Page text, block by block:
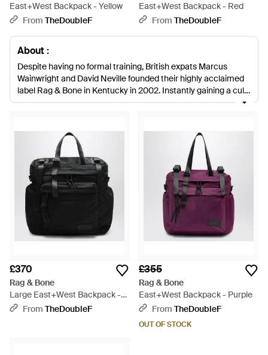
East+West Backpack - Yellow
From TheDoubleF
East+West Backpack - Red
From TheDoubleF
About :
Despite having no formal training, British expats Marcus
Wainwright and David Neville founded their highly acclaimed
label Rag & Bone in Kentucky in 2002. Instantly gaining a cult
following, the designers have received numerous accolades,
tailoring with edgy sportswear, Rag & Bone offers
contemporary yet wearable wardrobe essentials. From sleek,
minimalistic canvas to military khakis and leather paneling,
Rag & Bone backpacks are a diverse range providing style for
every occasion. Utilitarian buckles and pockets juxtapose
clean, simple designs, creating shapes that will liven up your
accessories collection.
£370
Rag & Bone
Large East+West Backpack -
BlackFrom TheDoubleF
£355
Rag & Bone
East+West Backpack - Purple
From TheDoubleF
OUT OF STOCK